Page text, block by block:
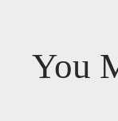
u
You